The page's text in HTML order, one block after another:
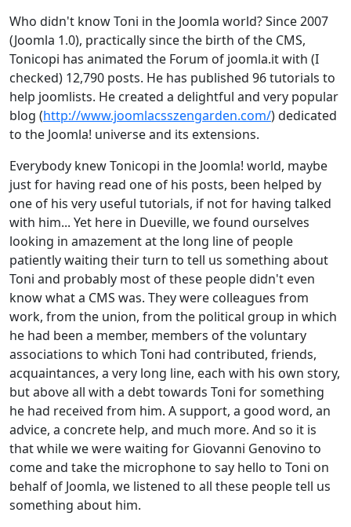
Who didn't know Toni in the Joomla world? Since 2007
(Joomla 1.0), practically since the birth of the CMS,
Tonicopi has animated the Forum of joomla.it with (I
checked) 12,790 posts. He has published 96 tutorials to
help joomlists. He created a delightful and very popular
blog (http://www.joomlacsszengarden.com/) dedicated
to the Joomla! universe and its extensions.
Everybody knew Tonicopi in the Joomla! world, maybe
just for having read one of his posts, been helped by
one of his very useful tutorials, if not for having talked
with him... Yet here in Dueville, we found ourselves
looking in amazement at the long line of people
patiently waiting their turn to tell us something about
Toni and probably most of these people didn't even
know what a CMS was. They were colleagues from
work, from the union, from the political group in which
he had been a member, members of the voluntary
associations to which Toni had contributed, friends,
acquaintances, a very long line, each with his own story,
but above all with a debt towards Toni for something
he had received from him. A support, a good word, an
advice, a concrete help, and much more. And so it is
that while we were waiting for Giovanni Genovino to
come and take the microphone to say hello to Toni on
behalf of Joomla, we listened to all these people tell us
something about him.